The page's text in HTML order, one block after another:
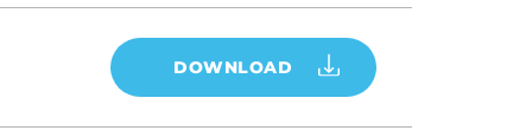
DOWNLOAD